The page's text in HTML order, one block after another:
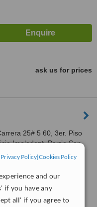
Privacy Policy|Cookies Policy
and our
if you have any
all' if you agree to
ask us for prices
25# 5 60, 3er. Piso
Impladent, Barrio San
Santiago de Cali
™
Very Good
from